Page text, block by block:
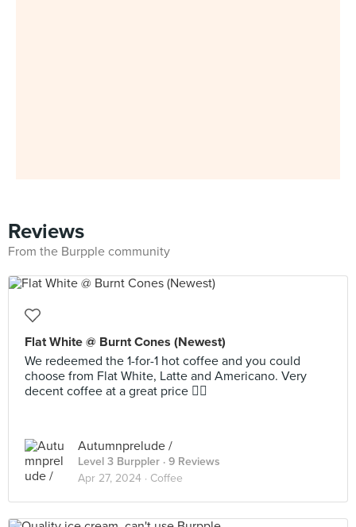
Reviews
From the Burpple community
Flat White @ Burnt Cones (Newest)
We redeemed the 1-for-1 hot coffee and you could
choose from Flat White, Latte and Americano. Very
decent coffee at a great price 👍🏻
Autumnprelude /
Level 3 Burppler · 9 Reviews
Apr 27, 2024 · Coffee